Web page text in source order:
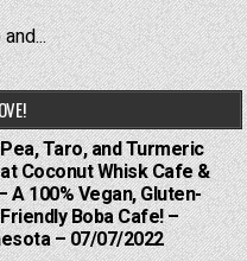
Taro, and Turmeric
Coconut Whisk Cafe &
A 100% Vegan, Gluten-
Boba Cafe! –
– 07/07/2022